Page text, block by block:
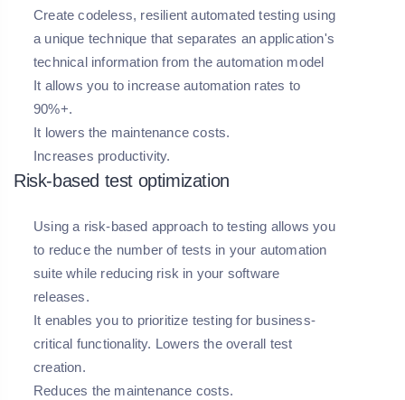
Create codeless, resilient automated testing using
a unique technique that separates an application's
technical information from the automation model
It allows you to increase automation rates to
90%+.
It lowers the maintenance costs.
Increases productivity.
Risk-based test optimization
Using a risk-based approach to testing allows you
to reduce the number of tests in your automation
suite while reducing risk in your software
releases.
It enables you to prioritize testing for business-
critical functionality. Lowers the overall test
creation.
Reduces the maintenance costs.